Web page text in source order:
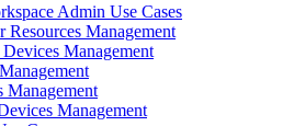
Admin Use Cases
Resources Management
Management
Management
Management